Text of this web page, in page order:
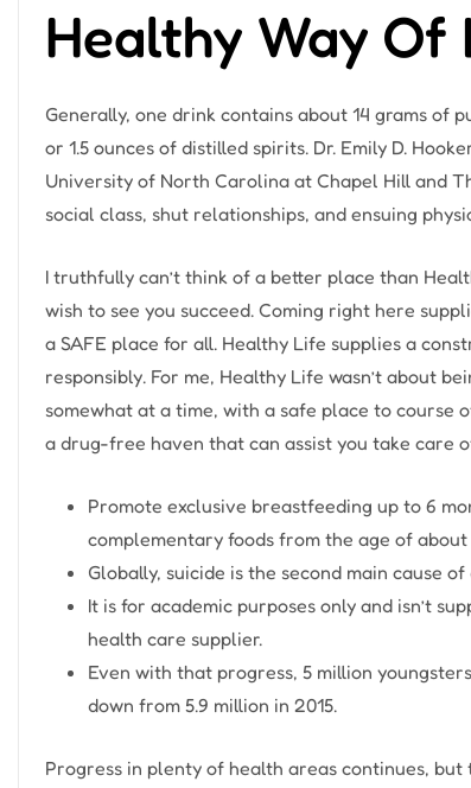
Healthy Way
Generally, one drink contains about 14 grams of
or 1.5 ounces of distilled spirits. Dr. Emily D.
University of North Carolina at Chapel Hill and
social class, shut relationships, and ensuing
I truthfully can’t think of a better place than
wish to see you succeed. Coming right here
a SAFE place for all. Healthy Life supplies a
responsibly. For me, Healthy Life wasn’t about
somewhat at a time, with a safe place to course
a drug-free haven that can assist you take care
Promote exclusive breastfeeding up to 6
complementary foods from the age of about
Globally, suicide is the second main cause
It is for academic purposes only and isn’t
health care supplier.
Even with that progress, 5 million
down from 5.9 million in 2015.
Progress in plenty of health areas continues,